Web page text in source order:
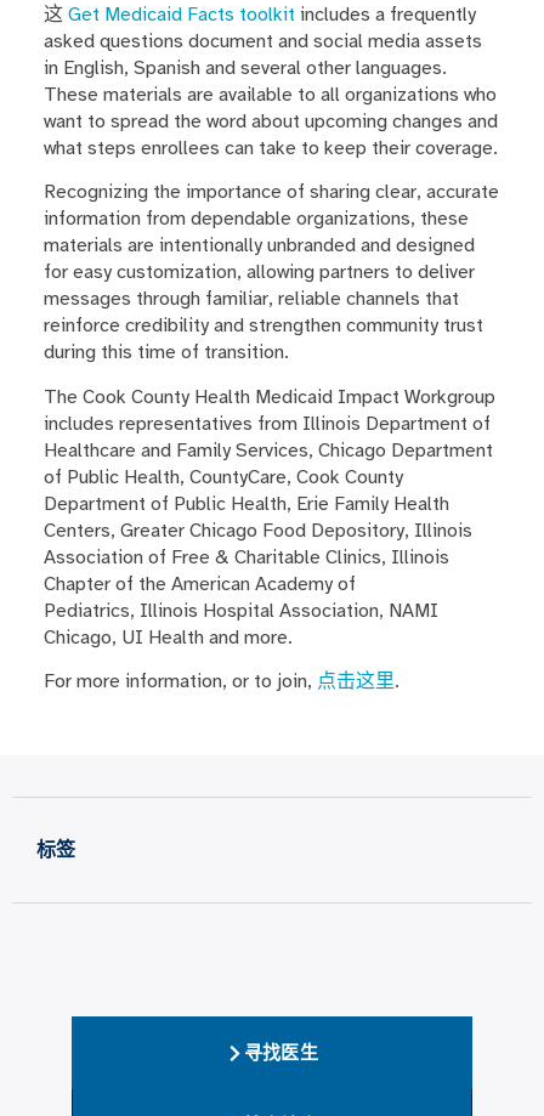
这 Get Medicaid Facts toolkit includes a frequently
asked questions document and social media assets
in English, Spanish and several other languages.
These materials are available to all organizations who
want to spread the word about upcoming changes and
what steps enrollees can take to keep their coverage.
Recognizing the importance of sharing clear, accurate
information from dependable organizations, these
materials are intentionally unbranded and designed
for easy customization, allowing partners to deliver
messages through familiar, reliable channels that
reinforce credibility and strengthen community trust
during this time of transition.
The Cook County Health Medicaid Impact Workgroup
includes representatives from Illinois Department of
Healthcare and Family Services, Chicago Department
of Public Health, CountyCare, Cook County
Department of Public Health, Erie Family Health
Centers, Greater Chicago Food Depository, Illinois
Association of Free & Charitable Clinics, Illinois
Chapter of the American Academy of
Pediatrics, Illinois Hospital Association, NAMI
Chicago, UI Health and more.
For more information, or to join, 点击这里.
标签
寻找医生